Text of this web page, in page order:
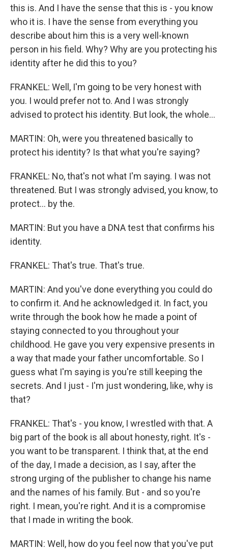
this is. And I have the sense that this is - you know
who it is. I have the sense from everything you
describe about him this is a very well-known
person in his field. Why? Why are you protecting his
identity after he did this to you?
FRANKEL: Well, I'm going to be very honest with
you. I would prefer not to. And I was strongly
advised to protect his identity. But look, the whole...
MARTIN: Oh, were you threatened basically to
protect his identity? Is that what you're saying?
FRANKEL: No, that's not what I'm saying. I was not
threatened. But I was strongly advised, you know, to
protect... by the.
MARTIN: But you have a DNA test that confirms his
identity.
FRANKEL: That's true. That's true.
MARTIN: And you've done everything you could do
to confirm it. And he acknowledged it. In fact, you
write through the book how he made a point of
staying connected to you throughout your
childhood. He gave you very expensive presents in
a way that made your father uncomfortable. So I
guess what I'm saying is you're still keeping the
secrets. And I just - I'm just wondering, like, why is
that?
FRANKEL: That's - you know, I wrestled with that. A
big part of the book is all about honesty, right. It's -
you want to be transparent. I think that, at the end
of the day, I made a decision, as I say, after the
strong urging of the publisher to change his name
and the names of his family. But - and so you're
right. I mean, you're right. And it is a compromise
that I made in writing the book.
MARTIN: Well, how do you feel now that you've put